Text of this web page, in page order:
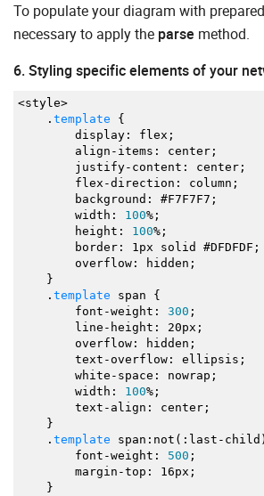
"y": 190,
"text": "Storage Server",
},
"type" :
"x": 420
"y": 190,
"img":
"https://
"text": "Event server" ,
"ip":
"192.168.1.8"
"id": 6
"type": "networkCard"
"y": 190,
"img": "https://
"text": "PUB/SUB Server"
"ip":
"192.168.1.9"
"id":
,
"type" : "networkCard"
"y": 190,
"img": "https://
"text" : "API Server"
To populate your diagram with
necessary to apply the parse method.
6. Styling specific elements of your
<style>
. template
{
display : flex ;
align - items : center ;
justify- content : center ;
flex -direction : column ;
background : #F7F7F7 ;
width : 100%;
height : 100%;
border : 1px solid #DFDFDF ;
overflow : hidden ;
}
. template span {
font -weight : 300 ;
line - height : 20px ;
overflow : hidden ;
text - overflow : ellipsis ;
white - space : nowrap ;
width : 100%;
text - align : center ;
}
. template span : not ( : last - child )
font -weight : 500 ;
margin -top : 16px ;
}